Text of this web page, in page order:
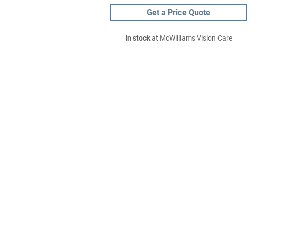
Get a Price Quote
In stockat McWilliams Vision Care